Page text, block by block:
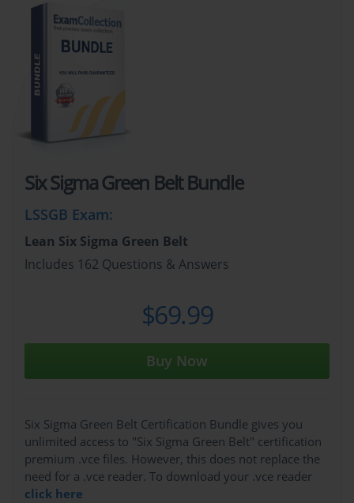
Six Sigma Green Belt Bundle
LSSGB Exam:
Lean Six Sigma Green Belt
Includes 162 Questions & Answers
$69.99
Buy Now
Six Sigma Green Belt Certification Bundle gives you
unlimited access to "Six Sigma Green Belt" certification
premium .vce files. However, this does not replace the
need for a .vce reader. To download your .vce reader
click here